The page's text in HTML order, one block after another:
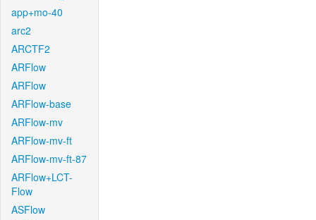
app+mo-40
arc2
ARCTF2
ARFlow
ARFlow
ARFlow-base
ARFlow-mv
ARFlow-mv-ft
ARFlow-mv-ft-87
ARFlow+LCT-
Flow
ASFlow